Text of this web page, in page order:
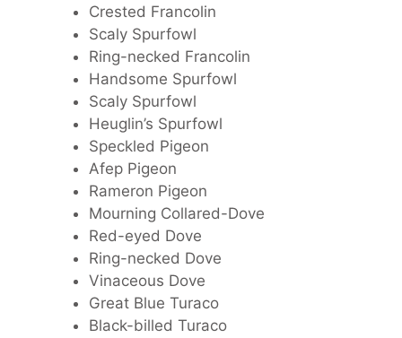
Crested Francolin
Scaly Spurfowl
Ring-necked Francolin
Handsome Spurfowl
Scaly Spurfowl
Heuglin’s Spurfowl
Speckled Pigeon
Afep Pigeon
Rameron Pigeon
Mourning Collared-Dove
Red-eyed Dove
Ring-necked Dove
Vinaceous Dove
Great Blue Turaco
Black-billed Turaco